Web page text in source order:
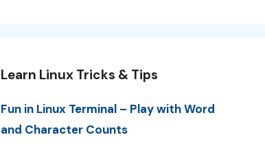
Learn Linux Tricks & Tips
Fun in Linux Terminal – Play with Word
and Character Counts